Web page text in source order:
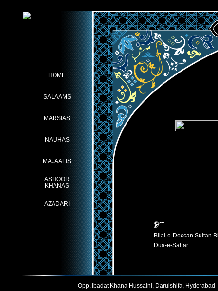
HOME
SALAAMS
MARSIAS
NAUHAS
MAJAALIS
ASHOOR
KHANAS
AZADARI
Bilal-e-Deccan Sultan
Dua-e-Sahar
Opp. Ibadat Khana Hussaini, Darulshifa,